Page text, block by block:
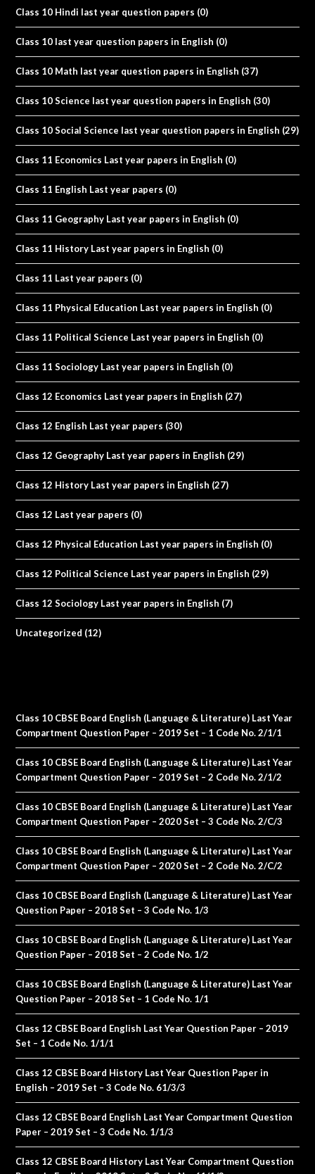
Class 10 Hindi last year question papers (0)
Class 10 last year question papers in English (0)
Class 10 Math last year question papers in English (37)
Class 10 Science last year question papers in English (30)
Class 10 Social Science last year question papers in English (29)
Class 11 Economics Last year papers in English (0)
Class 11 English Last year papers (0)
Class 11 Geography Last year papers in English (0)
Class 11 History Last year papers in English (0)
Class 11 Last year papers (0)
Class 11 Physical Education Last year papers in English (0)
Class 11 Political Science Last year papers in English (0)
Class 11 Sociology Last year papers in English (0)
Class 12 Economics Last year papers in English (27)
Class 12 English Last year papers (30)
Class 12 Geography Last year papers in English (29)
Class 12 History Last year papers in English (27)
Class 12 Last year papers (0)
Class 12 Physical Education Last year papers in English (0)
Class 12 Political Science Last year papers in English (29)
Class 12 Sociology Last year papers in English (7)
Uncategorized (12)
Class 10 CBSE Board English (Language & Literature) Last Year
Compartment Question Paper – 2019 Set – 1 Code No. 2/1/1
Class 10 CBSE Board English (Language & Literature) Last Year
Compartment Question Paper – 2019 Set – 2 Code No. 2/1/2
Class 10 CBSE Board English (Language & Literature) Last Year
Compartment Question Paper – 2020 Set – 3 Code No. 2/C/3
Class 10 CBSE Board English (Language & Literature) Last Year
Compartment Question Paper – 2020 Set – 2 Code No. 2/C/2
Class 10 CBSE Board English (Language & Literature) Last Year
Question Paper – 2018 Set – 3 Code No. 1/3
Class 10 CBSE Board English (Language & Literature) Last Year
Question Paper – 2018 Set – 2 Code No. 1/2
Class 10 CBSE Board English (Language & Literature) Last Year
Question Paper – 2018 Set – 1 Code No. 1/1
Class 12 CBSE Board English Last Year Question Paper – 2019
Set – 1 Code No. 1/1/1
Class 12 CBSE Board History Last Year Question Paper in
English – 2019 Set – 3 Code No. 61/3/3
Class 12 CBSE Board English Last Year Compartment Question
Paper – 2019 Set – 3 Code No. 1/1/3
Class 12 CBSE Board History Last Year Compartment Question